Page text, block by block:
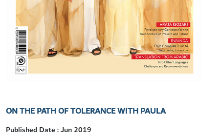
ON THE PATH OF TOLERANCE WITH PAULA
Published Date : Jun 2019